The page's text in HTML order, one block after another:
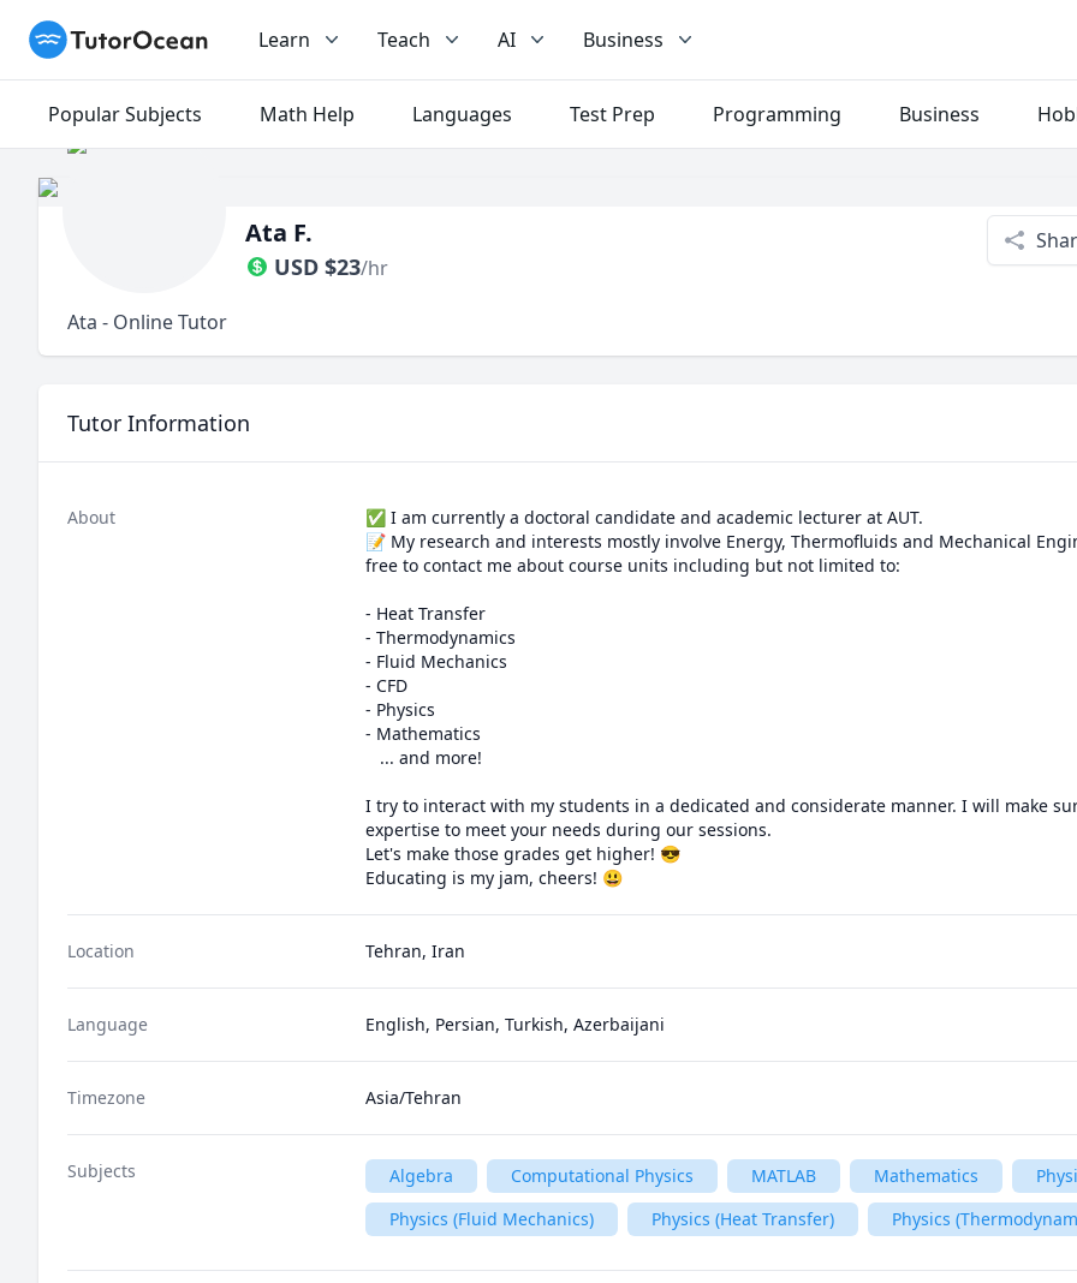
TutorOcean Learn Teach AI Business
Popular Subjects Math Help Languages Test Prep Programming Business
Ata F.
USD $23/hr
Ata - Online Tutor
Tutor Information
About
✅️ I am currently a doctoral candidate and academic lecturer at AUT.
📝 My research and interests mostly involve Energy, Thermofluids and Mechanical
free to contact me about course units including but not limited to:
- Heat Transfer
- Thermodynamics
- Fluid Mechanics
- CFD
- Physics
- Mathematics
I try to interact with my students in a dedicated and considerate manner. I will make
expertise to meet your needs during our sessions.
Let's make those grades get higher! 😎
Educating is my jam, cheers! 😃
Location Tehran, Iran
Language English, Persian, Turkish, Azerbaijani
Timezone Asia/Tehran
Subjects Algebra Computational Physics MATLAB Mathematics
Physics (Fluid Mechanics)
Physics (Heat Transfer) Physics